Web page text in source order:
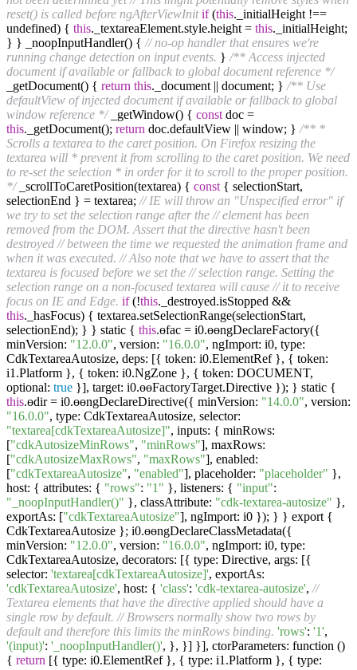
reset() is called before ngAfterViewInit if(this._initialHeight !==
undefined) { this._textareaElement.style.height = this._initialHeight;
} } _noopInputHandler() { // no-op handler that ensures we're
running change detection on input events. } /** Access injected
document if available or fallback to global document reference */
_getDocument() { return this._document || document; } /** Use
defaultView of injected document if available or fallback to global
window reference */_getWindow() { const doc =
this._getDocument(); return doc.defaultView || window; } /** *
Scrolls a textarea to the caret position. On Firefox resizing the
textarea will * prevent it from scrolling to the caret position. We need
to re-set the selection * in order for it to scroll to the proper position.
*/_scrollToCaretPosition(textarea) { const { selectionStart,
selectionEnd } = textarea; // IE will throw an "Unspecified error" if
we try to set the selection range after the // element has been
removed from the DOM. Assert that the directive hasn't been
destroyed // between the time we requested the animation frame and
when it was executed. // Also note that we have to assert that the
textarea is focused before we set the // selection range. Setting the
selection range on a non-focused textarea will cause // it to receive
focus on IE and Edge. if(!this._destroyed.isStopped &&
this._hasFocus) { textarea.setSelectionRange(selectionStart,
selectionEnd); } } static { this.ɵfac = i0.ɵɵngDeclareFactory({
minVersion: "12.0.0", version: "16.0.0", ngImport: i0, type:
CdkTextareaAutosize, deps: [{ token: i0.ElementRef }, { token:
i1.Platform }, { token: i0.NgZone }, { token: DOCUMENT,
optional: true }], target: i0.ɵɵFactoryTarget.Directive }); } static {
this.ɵdir = i0.ɵɵngDeclareDirective({ minVersion: "14.0.0", version:
"16.0.0", type: CdkTextareaAutosize, selector:
"textarea[cdkTextareaAutosize]", inputs: { minRows:
["cdkAutosizeMinRows", "minRows"], maxRows:
["cdkAutosizeMaxRows", "maxRows"], enabled:
["cdkTextareaAutosize", "enabled"], placeholder: "placeholder" },
host: { attributes: { "rows": "1" }, listeners: { "input":
"_noopInputHandler()" }, classAttribute: "cdk-textarea-autosize" },
exportAs: ["cdkTextareaAutosize"], ngImport: i0 }); } } export {
CdkTextareaAutosize }; i0.ɵɵngDeclareClassMetadata({
minVersion: "12.0.0", version: "16.0.0", ngImport: i0, type:
CdkTextareaAutosize, decorators: [{ type: Directive, args: [{
selector: 'textarea[cdkTextareaAutosize]', exportAs:
'cdkTextareaAutosize', host: { 'class': 'cdk-textarea-autosize', //
Textarea elements that have the directive applied should have a
single row by default. // Browsers normally show two rows by
default and therefore this limits the minRows binding. 'rows': '1',
'(input)': '_noopInputHandler()', }, }] }], ctorParameters: function ()
{ return [{ type: i0.ElementRef }, { type: i1.Platform }, { type: